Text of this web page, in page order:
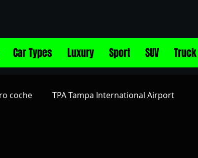
Car Types Luxury Sport SUV Truck
coche TPA Tampa International Airport